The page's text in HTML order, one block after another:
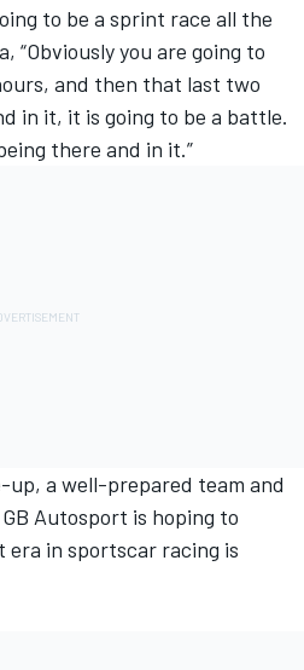
to be a sprint race all the
“Obviously you are going to
and then that last two
in it, it is going to be a battle.
there and in it.”
a well-prepared team and
Autosport is hoping to
era in sportscar racing is